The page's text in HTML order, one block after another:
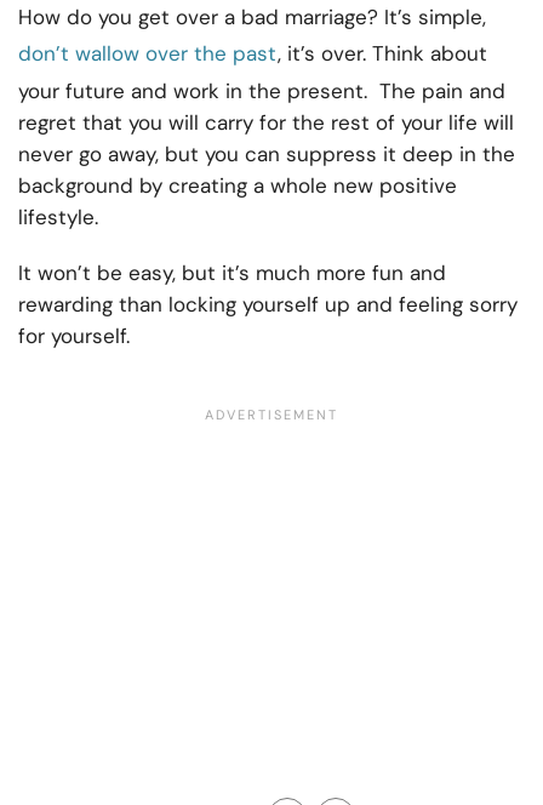
How do you get over a bad marriage? It’s simple,
don’t wallow over the past, it’s over. Think about
your future and work in the present. The pain and
regret that you will carry for the rest of your life will
never go away, but you can suppress it deep in the
background by creating a whole new positive
lifestyle.
It won’t be easy, but it’s much more fun and
rewarding than locking yourself up and feeling sorry
for yourself.